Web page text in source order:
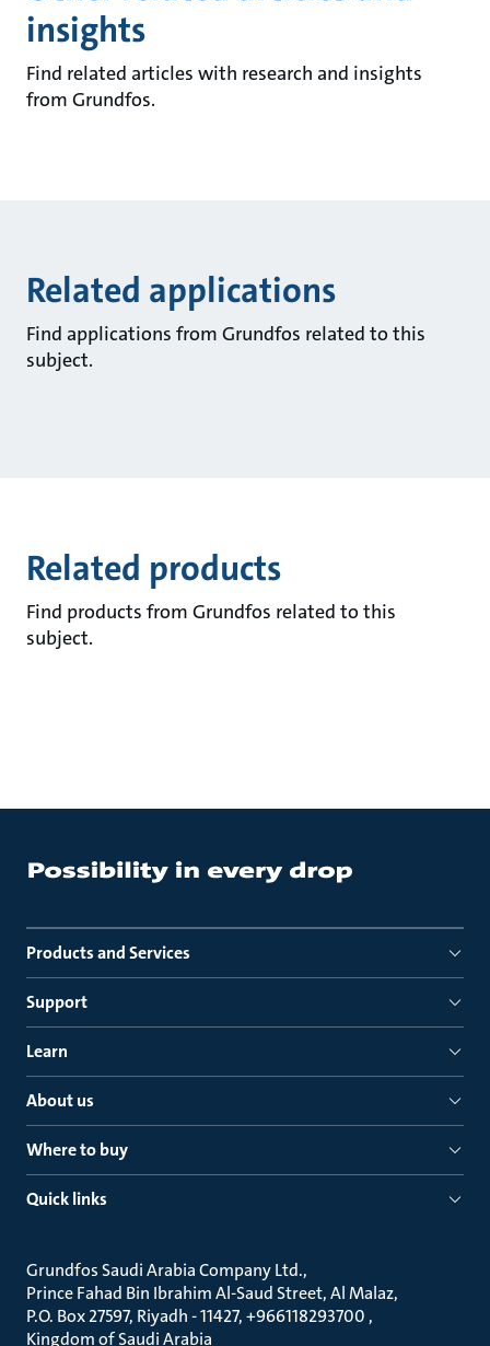
insights
Find related articles with research and insights
from Grundfos.
Related applications
Find applications from Grundfos related to this
subject.
Related products
Find products from Grundfos related to this
subject.
Products and Services
Support
Learn
About us
Where to buy
Quick links
Grundfos Saudi Arabia Company Ltd.
Prince Fahad Bin Ibrahim Al-Saud Street, Al Malaz
P.O. Box 27597, Riyadh - 11427, +966118293700
Kingdom of Saudi Arabia